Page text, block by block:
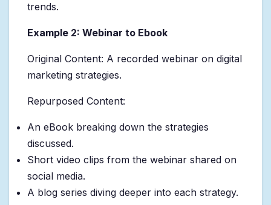
trends.
Example 2: Webinar to Ebook
Original Content: A recorded webinar on digital
marketing strategies.
Repurposed Content:
An eBook breaking down the strategies
discussed.
Short video clips from the webinar shared on
social media.
A blog series diving deeper into each strategy.